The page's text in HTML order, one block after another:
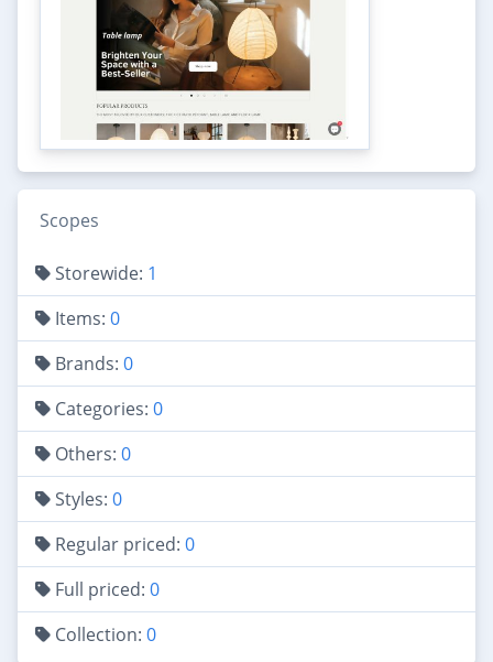
Scopes
Storewide: 1
Items: 0
Brands: 0
Categories: 0
Others: 0
Styles: 0
Regular priced: 0
Full priced: 0
Collection: 0